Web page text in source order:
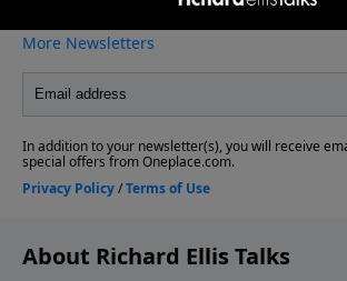
About Richard Ellis Talks